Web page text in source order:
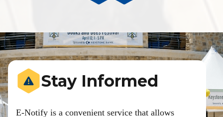
Stay Informed
E-Notify is a convenient service that allows